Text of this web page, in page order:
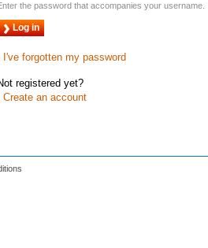
the password that accompanies your username.
I've forgotten my password
registered yet?
Create an account